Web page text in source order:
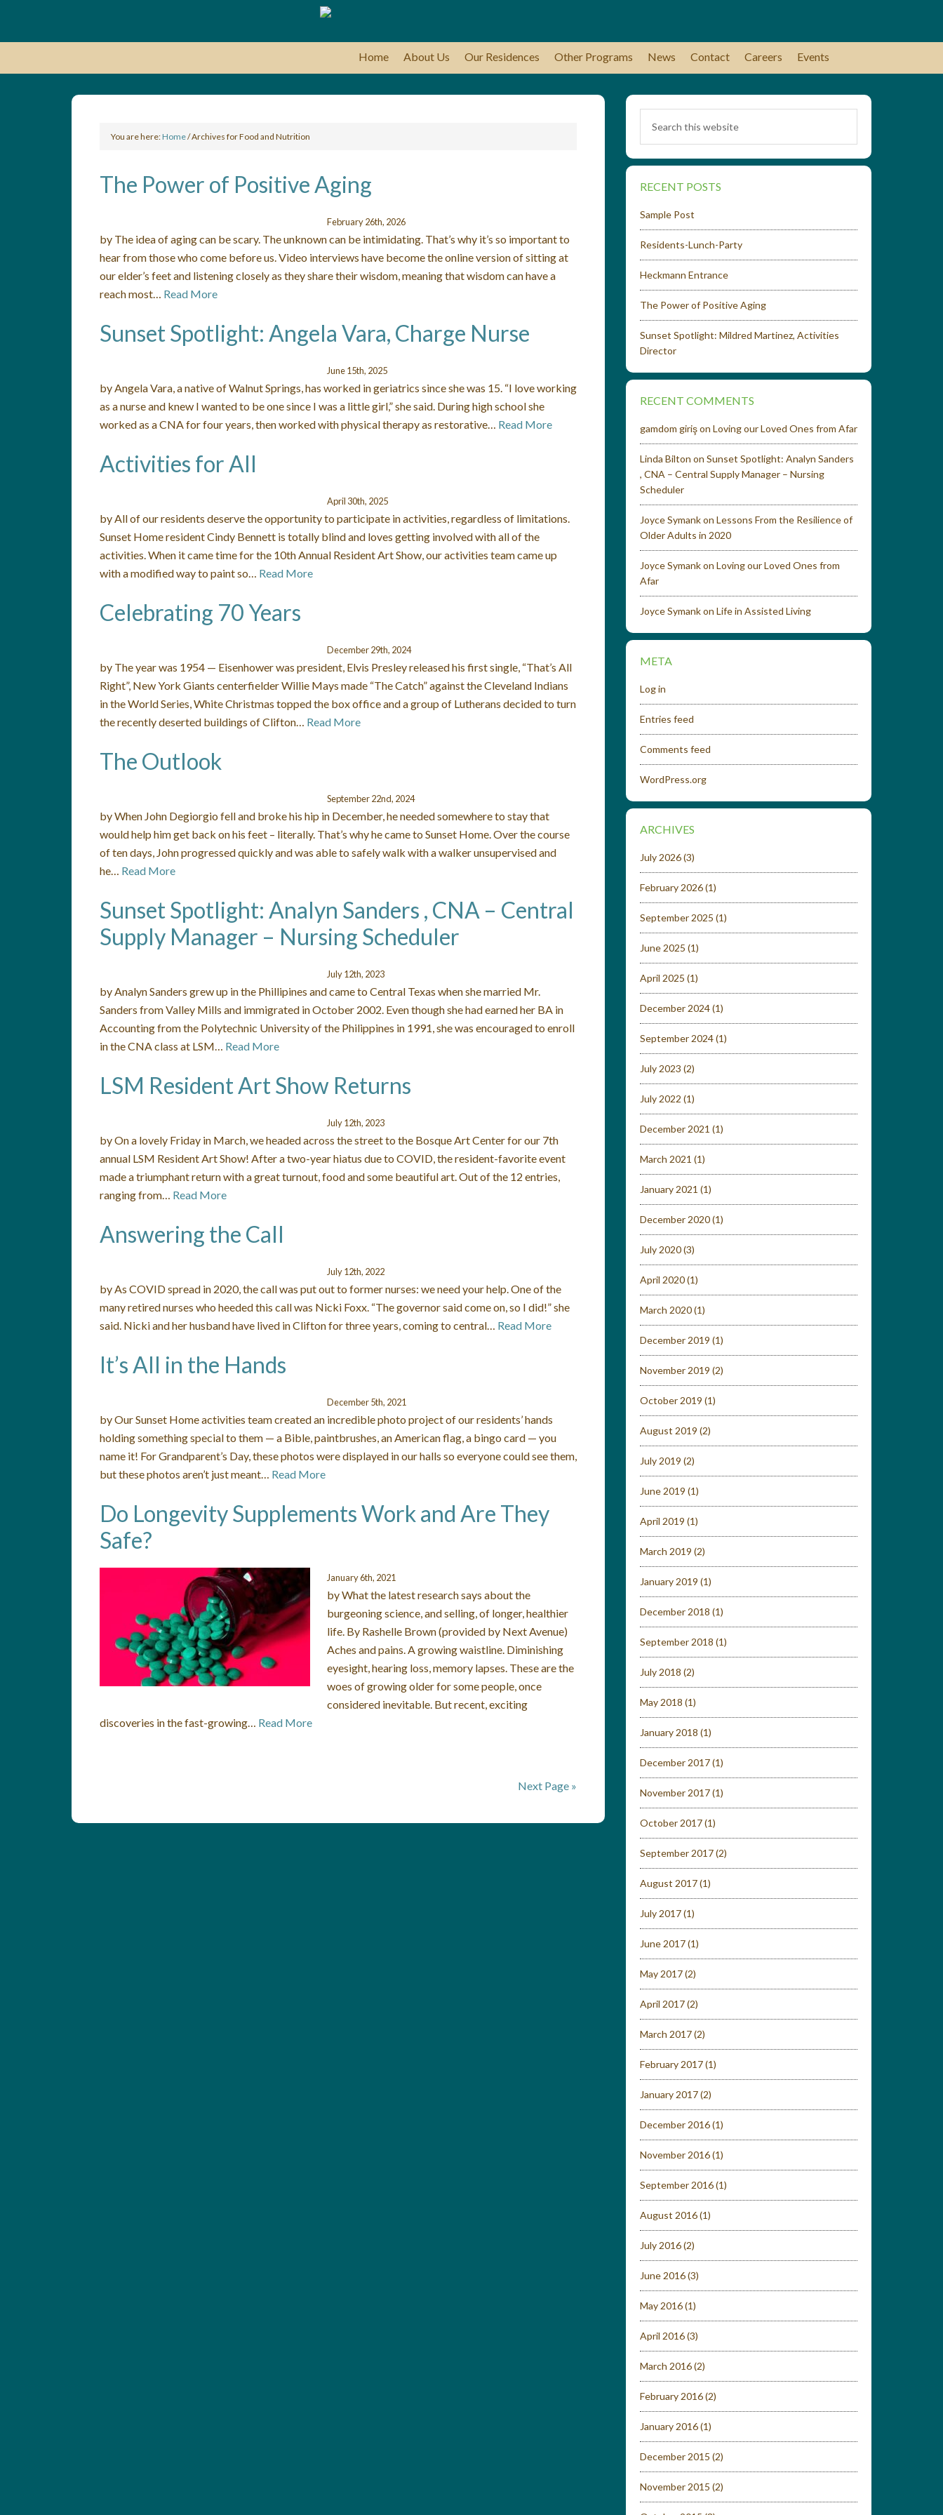
Home About Us Our Residences Other Programs News Contact Careers Events
You are here:Home/Archives for Food and Nutrition
The Power of Positive Aging
February 26th, 2026
by The idea of aging can be scary. The unknown can be intimidating. That’s why it’s so important to
hear from those who come before us. Video interviews have become the online version of sitting at
our elder’s feet and listening closely as they share their wisdom, meaning that wisdom can have a
reach most… Read More
Sunset Spotlight: Angela Vara, Charge Nurse
June 15th, 2025
by Angela Vara, a native of Walnut Springs, has worked in geriatrics since she was 15. “I love working
as a nurse and knew I wanted to be one since I was a little girl,” she said. During high school she
worked as a CNA for four years, then worked with physical therapy as restorative… Read More
Activities for All
April 30th, 2025
by All of our residents deserve the opportunity to participate in activities, regardless of limitations.
Sunset Home resident Cindy Bennett is totally blind and loves getting involved with all of the
activities. When it came time for the 10th Annual Resident Art Show, our activities team came up
with a modified way to paint so… Read More
Celebrating 70 Years
December 29th, 2024
by The year was 1954 — Eisenhower was president, Elvis Presley released his first single, “That’s All
Right”, New York Giants centerfielder Willie Mays made “The Catch” against the Cleveland Indians
in the World Series, White Christmas topped the box office and a group of Lutherans decided to turn
the recently deserted buildings of Clifton… Read More
The Outlook
September 22nd, 2024
by When John Degiorgio fell and broke his hip in December, he needed somewhere to stay that
would help him get back on his feet – literally. That’s why he came to Sunset Home. Over the course
of ten days, John progressed quickly and was able to safely walk with a walker unsupervised and
he… Read More
Sunset Spotlight: Analyn Sanders , CNA – Central
Supply Manager – Nursing Scheduler
July 12th, 2023
by Analyn Sanders grew up in the Phillipines and came to Central Texas when she married Mr.
Sanders from Valley Mills and immigrated in October 2002. Even though she had earned her BA in
Accounting from the Polytechnic University of the Philippines in 1991, she was encouraged to enroll
in the CNA class at LSM… Read More
LSM Resident Art Show Returns
July 12th, 2023
by On a lovely Friday in March, we headed across the street to the Bosque Art Center for our 7th
annual LSM Resident Art Show! After a two-year hiatus due to COVID, the resident-favorite event
made a triumphant return with a great turnout, food and some beautiful art. Out of the 12 entries,
ranging from… Read More
Answering the Call
July 12th, 2022
by As COVID spread in 2020, the call was put out to former nurses: we need your help. One of the
many retired nurses who heeded this call was Nicki Foxx. “The governor said come on, so I did!” she
said. Nicki and her husband have lived in Clifton for three years, coming to central… Read More
It’s All in the Hands
December 5th, 2021
by Our Sunset Home activities team created an incredible photo project of our residents’ hands
holding something special to them — a Bible, paintbrushes, an American flag, a bingo card — you
name it! For Grandparent’s Day, these photos were displayed in our halls so everyone could see them,
but these photos aren’t just meant… Read More
Do Longevity Supplements Work and Are They
Safe?
January 6th, 2021
by What the latest research says about the
burgeoning science, and selling, of longer, healthier
life. By Rashelle Brown (provided by Next Avenue)
Aches and pains. A growing waistline. Diminishing
eyesight, hearing loss, memory lapses. These are the
woes of growing older for some people, once
considered inevitable. But recent, exciting
discoveries in the fast-growing… Read More
Next Page »
RECENT POSTS
Sample Post
Residents-Lunch-Party
Heckmann Entrance
The Power of Positive Aging
Sunset Spotlight: Mildred Martinez, Activities
Director
RECENT COMMENTS
gamdom girişon Loving our Loved Ones from Afar
Linda Bilton on Sunset Spotlight: Analyn Sanders
, CNA – Central Supply Manager – Nursing
Scheduler
Joyce Symankon Lessons From the Resilience of
Older Adults in 2020
Joyce Symankon Loving our Loved Ones from
Afar
Joyce Symankon Life in Assisted Living
META
Log in
Entries feed
Comments feed
WordPress.org
ARCHIVES
July 2026(3)
February 2026(1)
September 2025 (1)
June 2025 (1)
April 2025 (1)
December 2024(1)
September 2024(1)
July 2023 (2)
July 2022 (1)
December 2021 (1)
March 2021 (1)
January 2021 (1)
December 2020(1)
July 2020(3)
April 2020(1)
March 2020(1)
December 2019 (1)
November 2019 (2)
October 2019 (1)
August 2019 (2)
July 2019 (2)
June 2019 (1)
April 2019 (1)
March 2019 (2)
January 2019 (1)
December 2018 (1)
September 2018 (1)
July 2018 (2)
May 2018 (1)
January 2018 (1)
December 2017(1)
November 2017(1)
October 2017(1)
September 2017(2)
August 2017(1)
July 2017(1)
June 2017(1)
May 2017(2)
April 2017(2)
March 2017(2)
February 2017(1)
January 2017(2)
December 2016(1)
November 2016(1)
September 2016(1)
August 2016(1)
July 2016(2)
June 2016(3)
May 2016(1)
April 2016(3)
March 2016(2)
February 2016(2)
January 2016(1)
December 2015 (2)
November 2015 (2)